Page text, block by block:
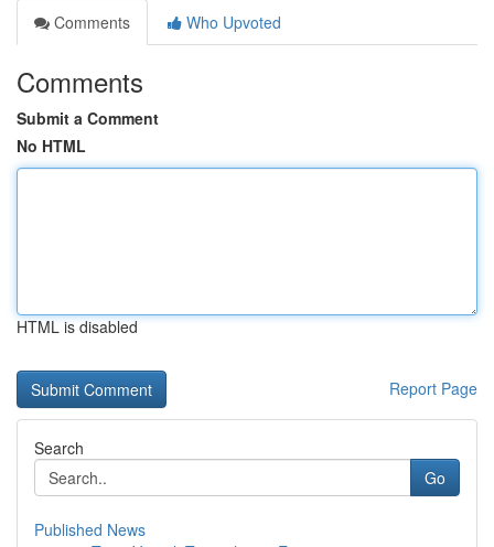
Comments
Who Upvoted
Comments
Submit a Comment
No HTML
HTML is disabled
Report Page
Search
Go
Published News